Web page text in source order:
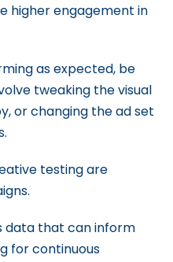
higher engagement in
as expected, be
tweaking the visual
or changing the ad set
testing are
data that can inform
for continuous